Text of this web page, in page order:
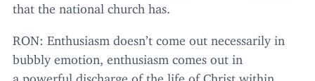
that the national church has.
RON: Enthusiasm doesn’t come out necessarily in
bubbly emotion, enthusiasm comes out in
a powerful discharge of the life of Christ within